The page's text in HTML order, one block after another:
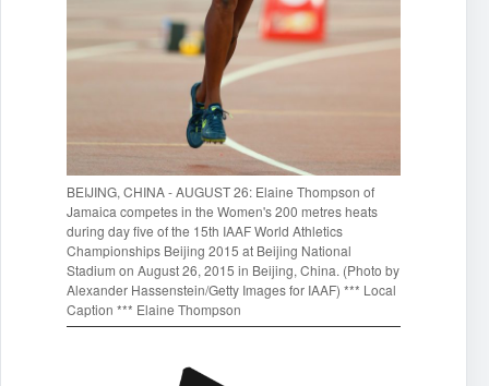
BEIJING, CHINA - AUGUST 26: Elaine Thompson of
Jamaica competes in the Women's 200 metres heats
during day five of the 15th IAAF World Athletics
Championships Beijing 2015 at Beijing National
Stadium on August 26, 2015 in Beijing, China. (Photo by
Alexander Hassenstein/Getty Images for IAAF) *** Local
Caption *** Elaine Thompson